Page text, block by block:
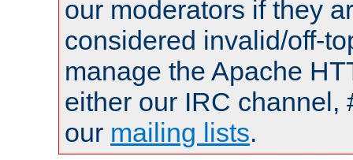
our moderators if they
considered invalid/off-
manage the Apache
either our IRC channel,
our mailing lists.